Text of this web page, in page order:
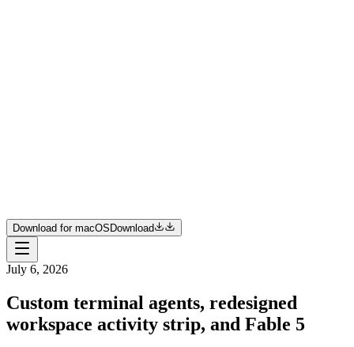
Download for macOS Download
July 6, 2026
Custom terminal agents, redesigned
workspace activity strip, and Fable 5